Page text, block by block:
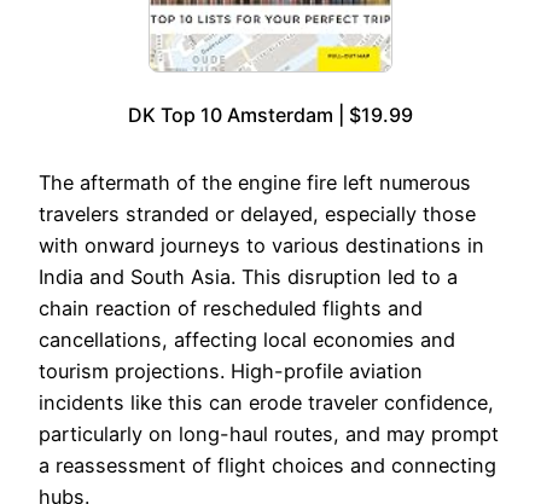
DK Top 10 Amsterdam | $19.99
The aftermath of the engine fire left numerous
travelers stranded or delayed, especially those
with onward journeys to various destinations in
India and South Asia. This disruption led to a
chain reaction of rescheduled flights and
cancellations, affecting local economies and
tourism projections. High-profile aviation
incidents like this can erode traveler confidence,
particularly on long-haul routes, and may prompt
a reassessment of flight choices and connecting
hubs.